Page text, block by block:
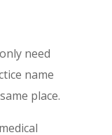
need
name
place.